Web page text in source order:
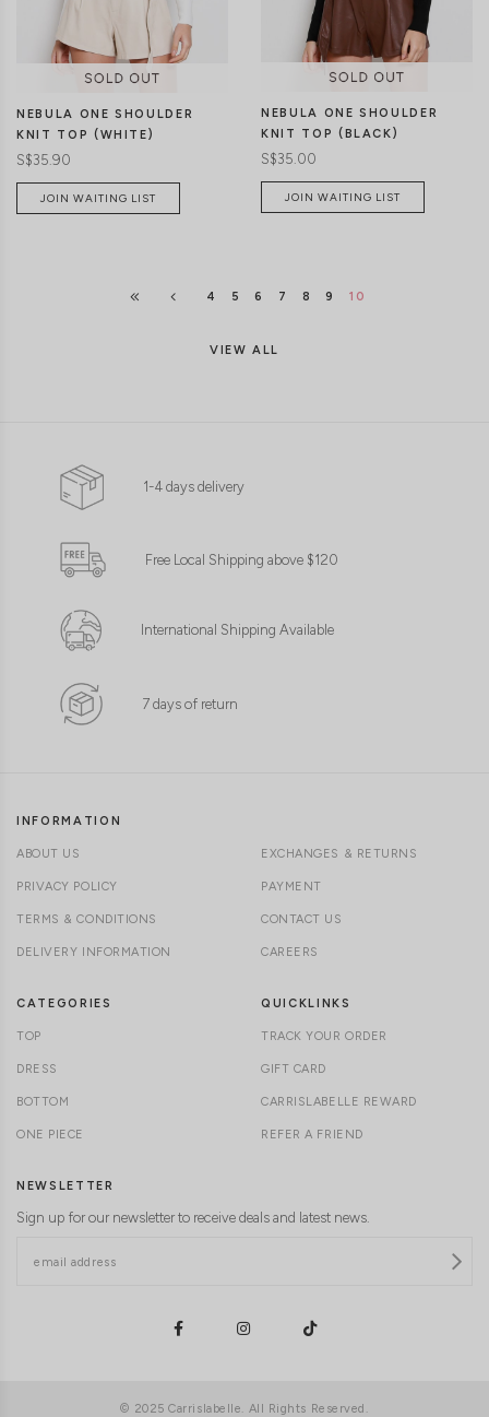
NEBULA ONE SHOULDER
KNIT TOP (WHITE)
S$35.90
JOIN WAITING LIST
NEBULA ONE SHOULDER
KNIT TOP (BLACK)
S$35.00
JOIN WAITING LIST
4 5 6 7 8 9 10
VIEW ALL
1-4 days delivery
Free Local Shipping above $120
International Shipping Available
7 days of return
INFORMATION
ABOUT US
PRIVACY POLICY
TERMS & CONDITIONS
DELIVERY INFORMATION
EXCHANGES & RETURNS
PAYMENT
CONTACT US
CAREERS
CATEGORIES
TOP
DRESS
BOTTOM
ONE PIECE
QUICKLINKS
TRACK YOUR ORDER
GIFT CARD
CARRISLABELLE REWARD
REFER A FRIEND
NEWSLETTER
Sign up for our newsletter to receive deals and latest news.
© 2025 Carrislabelle. All Rights Reserved.